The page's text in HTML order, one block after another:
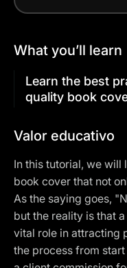
What you’ll learn
Learn the best
quality book
Valor educativo
In this tutorial, we will
book cover that not
As the saying goes,
but the reality is that
vital role in attracting
the process from